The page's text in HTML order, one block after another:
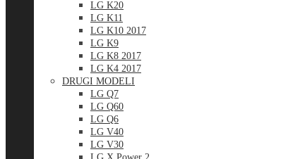
LG K20
LG K11
LG K10 2017
LG K9
LG K8 2017
LG K4 2017
DRUGI MODELI
LG Q7
LG Q60
LG Q6
LG V40
LG V30